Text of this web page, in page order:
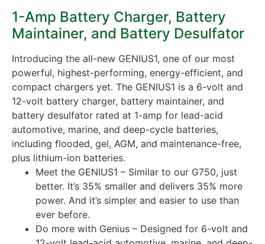
1-Amp Battery Charger, Battery
Maintainer, and Battery Desulfator
Introducing the all-new GENIUS1, one of our most
powerful, highest-performing, energy-efficient, and
compact chargers yet. The GENIUS1 is a 6-volt and
12-volt battery charger, battery maintainer, and
battery desulfator rated at 1-amp for lead-acid
automotive, marine, and deep-cycle batteries,
including flooded, gel, AGM, and maintenance-free,
plus lithium-ion batteries.
Meet the GENIUS1 – Similar to our G750, just
better. It’s 35% smaller and delivers 35% more
power. And it’s simpler and easier to use than
ever before.
Do more with Genius – Designed for 6-volt and